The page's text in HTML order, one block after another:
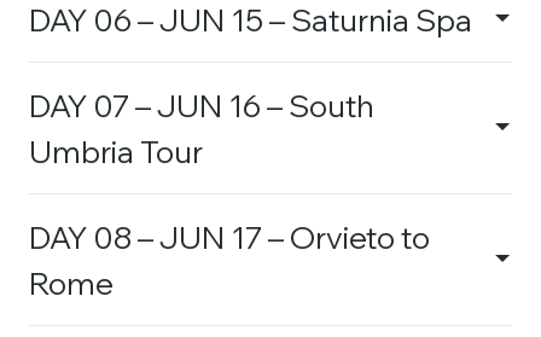
DAY 06 – JUN 15 – Saturnia Spa
DAY 07 – JUN 16 – South
Umbria Tour
DAY 08 – JUN 17 – Orvieto to
Rome